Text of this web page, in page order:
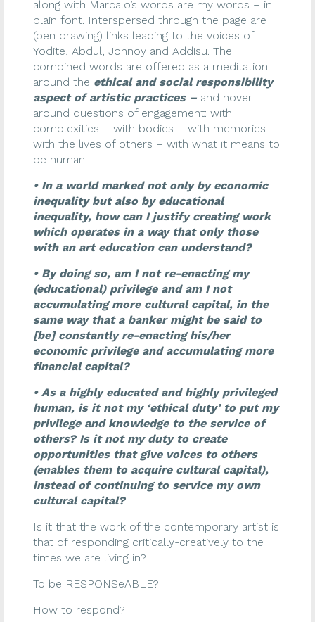
along with Marcalo’s words are my words – in
plain font. Interspersed through the page are
(pen drawing) links leading to the voices of
Yodite, Abdul, Johnoy and Addisu. The
combined words are offered as a meditation
around the ethical and social responsibility
aspect of artistic practices – and hover
around questions of engagement: with
complexities – with bodies – with memories –
with the lives of others – with what it means to
be human.
• In a world marked not only by economic
inequality but also by educational
inequality, how can I justify creating work
which operates in a way that only those
with an art education can understand?
• By doing so, am I not re-enacting my
(educational) privilege and am I not
accumulating more cultural capital, in the
same way that a banker might be said to
[be] constantly re-enacting his/her
economic privilege and accumulating more
financial capital?
• As a highly educated and highly privileged
human, is it not my ‘ethical duty’ to put my
privilege and knowledge to the service of
others? Is it not my duty to create
opportunities that give voices to others
(enables them to acquire cultural capital),
instead of continuing to service my own
cultural capital?
Is it that the work of the contemporary artist is
that of responding critically-creatively to the
times we are living in?
To be RESPONSeABLE?
How to respond?